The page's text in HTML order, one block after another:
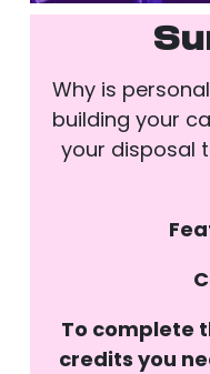
Why is
building your
your disposal
To complete
credits you